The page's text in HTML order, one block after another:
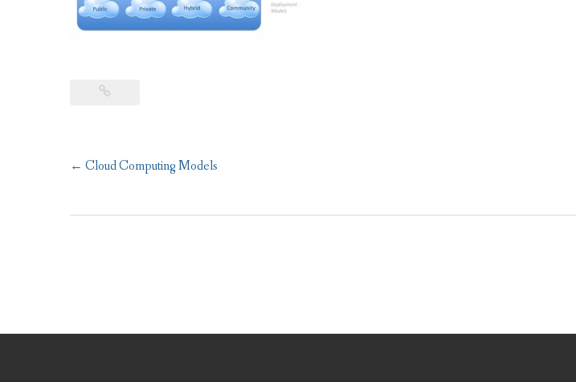
Post
← Cloud Computing Models